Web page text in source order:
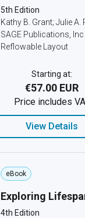
5th Edition
Kathy B. Grant; Julie A.
SAGE Publications, Inc
Reflowable Layout
Starting at:
€57.00 EUR
Price includes
View Details
eBook
Exploring
4th Edition